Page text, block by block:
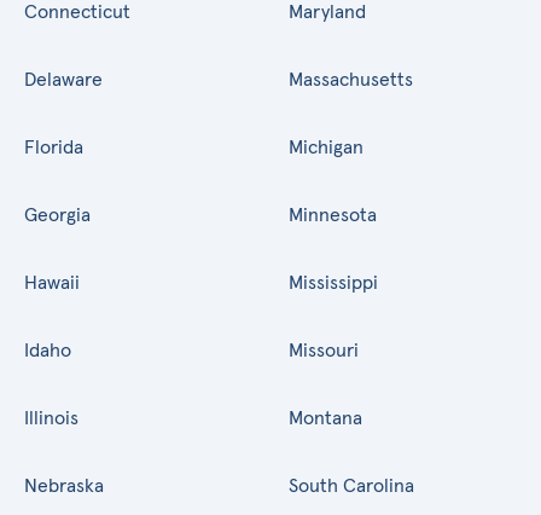
Connecticut
Delaware
Florida
Georgia
Hawaii
Idaho
Illinois
Maryland
Massachusetts
Michigan
Minnesota
Mississippi
Missouri
Montana
Nebraska South Carolina